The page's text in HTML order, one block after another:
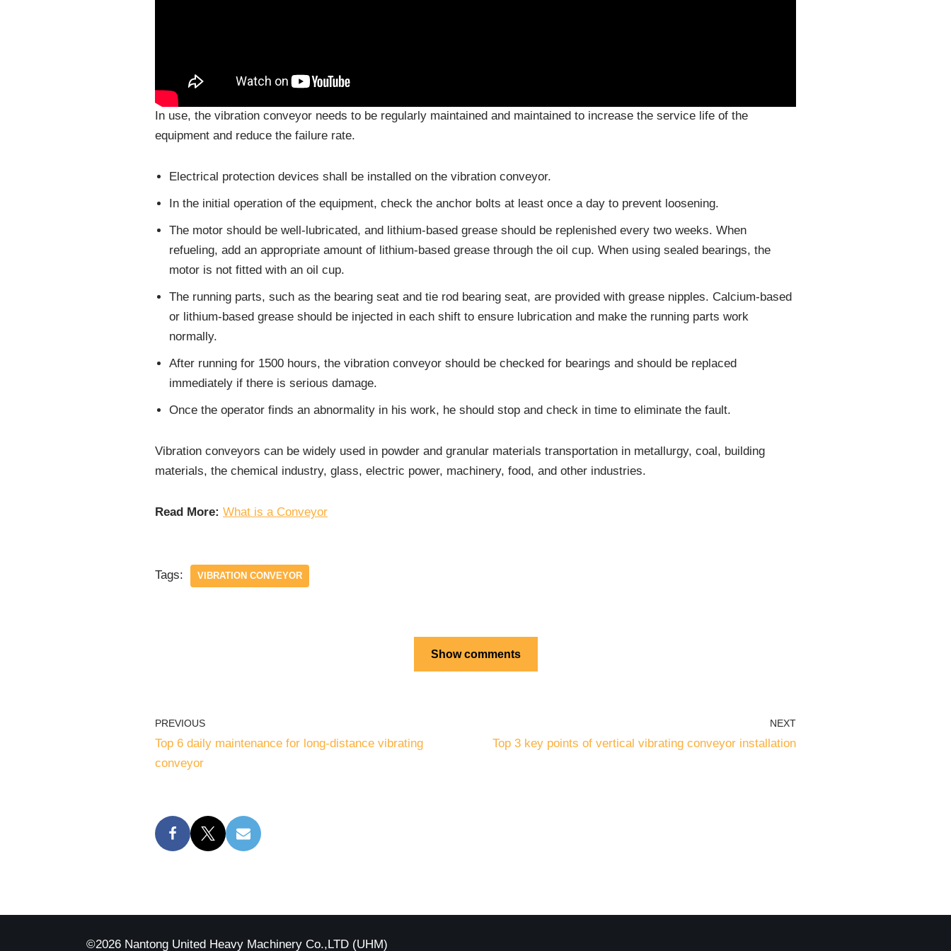
In use, the vibration conveyor needs to be regularly maintained and maintained to increase the service life of the
equipment and reduce the failure rate.
Electrical protection devices shall be installed on the vibration conveyor.
In the initial operation of the equipment, check the anchor bolts at least once a day to prevent loosening.
The motor should be well-lubricated, and lithium-based grease should be replenished every two weeks. When
refueling, add an appropriate amount of lithium-based grease through the oil cup. When using sealed bearings, the
motor is not fitted with an oil cup.
The running parts, such as the bearing seat and tie rod bearing seat, are provided with grease nipples. Calcium-based
or lithium-based grease should be injected in each shift to ensure lubrication and make the running parts work
normally.
After running for 1500 hours, the vibration conveyor should be checked for bearings and should be replaced
immediately if there is serious damage.
Once the operator finds an abnormality in his work, he should stop and check in time to eliminate the fault.
Vibration conveyors can be widely used in powder and granular materials transportation in metallurgy, coal, building
materials, the chemical industry, glass, electric power, machinery, food, and other industries.
Read More: What is a Conveyor
Tags: VIBRATION CONVEYOR
Show comments
PREVIOUS
Top 6 daily maintenance for long-distance vibrating
conveyor
NEXT
Top 3 key points of vertical vibrating conveyor installation
©2026 Nantong United Heavy Machinery Co.,LTD (UHM)